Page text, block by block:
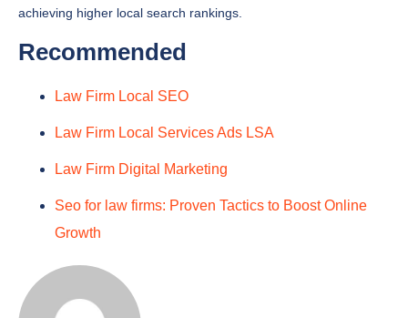
achieving higher local search rankings.
Recommended
Law Firm Local SEO
Law Firm Local Services Ads LSA
Law Firm Digital Marketing
Seo for law firms: Proven Tactics to Boost Online
Growth